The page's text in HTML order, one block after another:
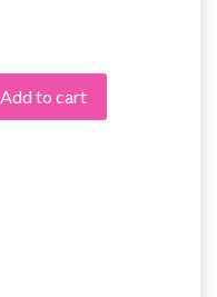
Add to cart